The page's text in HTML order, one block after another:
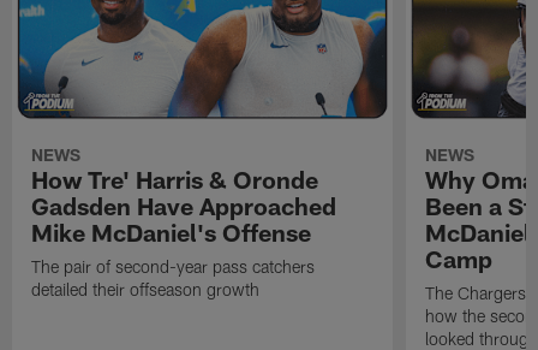
NEWS
How Tre' Harris & Oronde
Gadsden Have Approached
Mike McDaniel's Offense
The pair of second-year pass catchers
detailed their offseason growth
NEWS
Why
Been a
Camp
The Chargers
how the
looked